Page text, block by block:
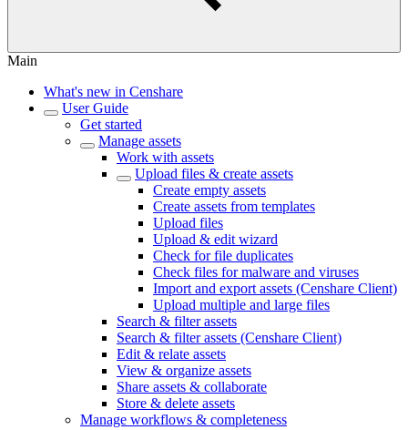
Main
What's new in Censhare
User Guide
Get started
Manage assets
Work with assets
Upload files & create assets
Create empty assets
Create assets from templates
Upload files
Upload & edit wizard
Check for file duplicates
Check files for malware and viruses
Import and export assets (Censhare Client)
Upload multiple and large files
Search & filter assets
Search & filter assets (Censhare Client)
Edit & relate assets
View & organize assets
Share assets & collaborate
Store & delete assets
Manage workflows & completeness